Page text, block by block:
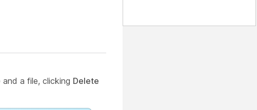
a file, clicking Delete